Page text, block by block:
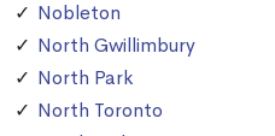
Nobleton
North Gwillimbury
North Park
North Toronto